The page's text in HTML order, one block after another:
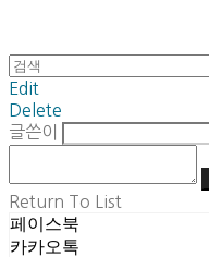
Edit
Delete
글쓴이
Return To List
페이스북
카카오톡